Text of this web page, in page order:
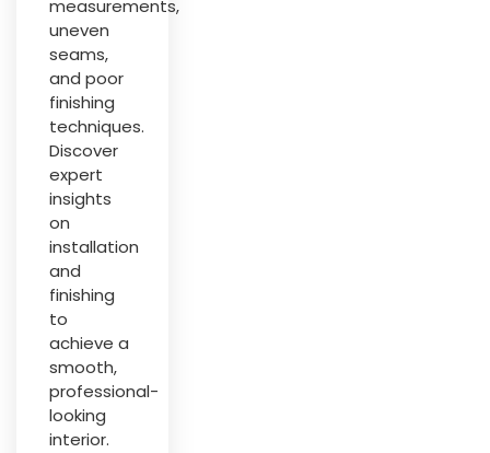
measurements,
uneven
seams,
and poor
finishing
techniques.
Discover
expert
insights
on
installation
and
finishing
to
achieve a
smooth,
professional-
looking
interior.